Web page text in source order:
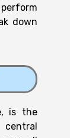
down
is the
central